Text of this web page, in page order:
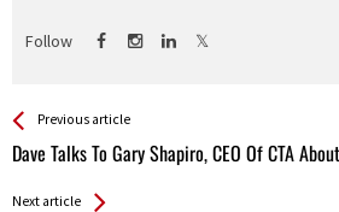
Follow
See more
Previous article
Dave Talks To Gary Shapiro, CEO Of CTA
Back
All
Next article